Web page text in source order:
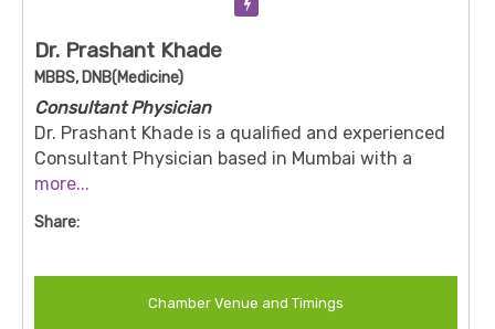
Dr. Prashant Khade
MBBS, DNB(Medicine)
Consultant Physician
Dr. Prashant Khade is a qualified and experienced
Consultant Physician based in Mumbai with a
strong academic background in Internal Medicine.
He is dedicated to providing evidence-based
for lifestyle disorders such as diabetes,
more...
Share:
Chamber Venue and Timings